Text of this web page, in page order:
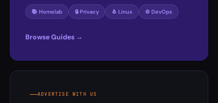
📚 Homelab 🔒 Privacy 🐧 Linux ⚙️ DevOps
Browse Guides →
ADVERTISE WITH US